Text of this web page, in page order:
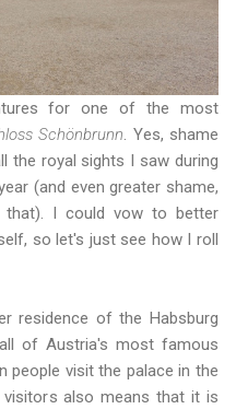
for one of the most
Schönbrunn. Yes, shame
the royal sights I saw during
(and even greater shame,
I could vow to better
so let's just see how I roll
residence of the Habsburg
of Austria's most famous
people visit the palace in the
visitors also means that it is